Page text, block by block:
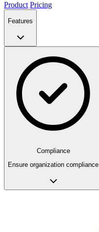
Product Pricing
Features
Compliance
Ensure organization compliance